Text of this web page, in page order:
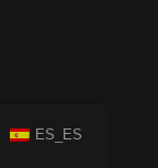
ES_ES